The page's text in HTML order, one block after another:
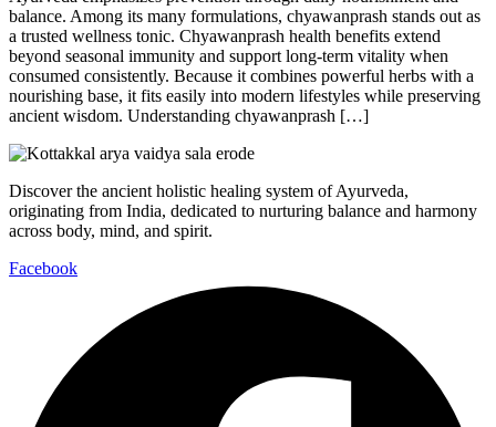
balance. Among its many formulations, chyawanprash stands out as
a trusted wellness tonic. Chyawanprash health benefits extend
beyond seasonal immunity and support long-term vitality when
consumed consistently. Because it combines powerful herbs with a
nourishing base, it fits easily into modern lifestyles while preserving
ancient wisdom. Understanding chyawanprash […]
Discover the ancient holistic healing system of Ayurveda,
originating from India, dedicated to nurturing balance and harmony
across body, mind, and spirit.
Facebook